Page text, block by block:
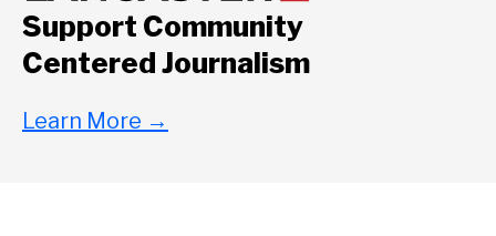
Support Community
Centered Journalism
Learn More →